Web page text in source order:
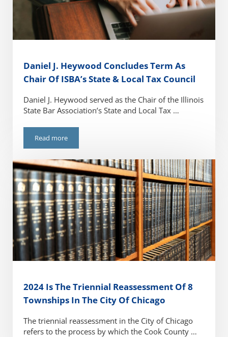
Daniel J. Heywood Concludes Term As
Chair Of ISBA’s State & Local Tax Council
Daniel J. Heywood served as the Chair of the Illinois
State Bar Association’s State and Local Tax …
Read moreDaniel J. Heywood Concludes Term As Chair Of ISBA’s
2024 Is The Triennial Reassessment Of 8
Townships In The City Of Chicago
The triennial reassessment in the City of Chicago
refers to the process by which the Cook County …